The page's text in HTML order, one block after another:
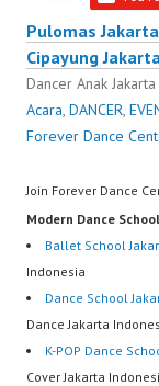
Pulomas
Cipayung
Dancer Anak Jakarta
Acara, DANCER,
Forever Dance
Join Forever Dance
Modern Dance
Ballet School
Indonesia
Dance School
Dance Jakarta
K-POP Dance
Cover Jakarta